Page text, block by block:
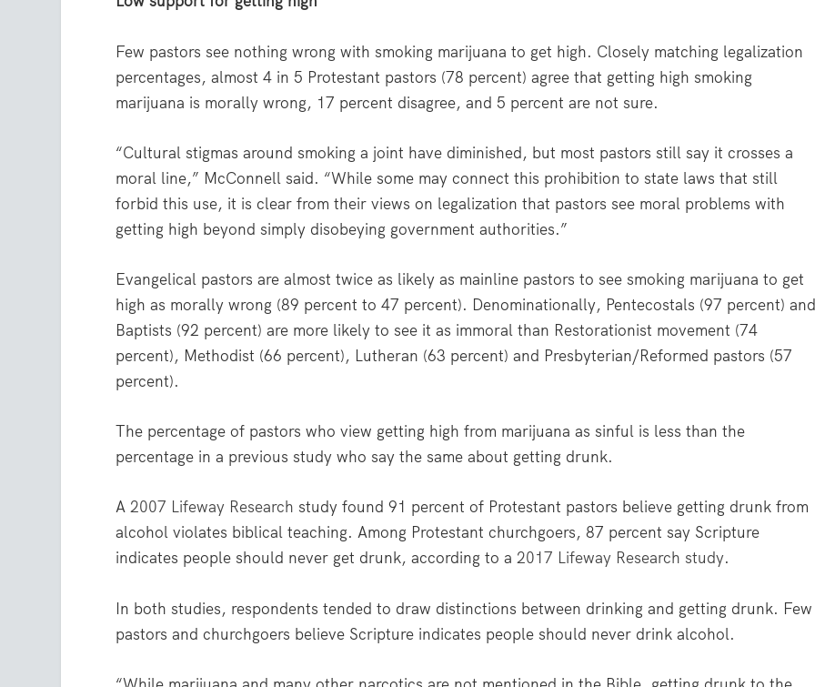
Few pastors see nothing wrong with smoking marijuana to get high. Closely matching legalization
percentages, almost 4 in 5 Protestant pastors (78 percent) agree that getting high smoking
marijuana is morally wrong, 17 percent disagree, and 5 percent are not sure.
“Cultural stigmas around smoking a joint have diminished, but most pastors still say it crosses a
moral line,” McConnell said. “While some may connect this prohibition to state laws that still
forbid this use, it is clear from their views on legalization that pastors see moral problems with
getting high beyond simply disobeying government authorities.”
Evangelical pastors are almost twice as likely as mainline pastors to see smoking marijuana to get
high as morally wrong (89 percent to 47 percent). Denominationally, Pentecostals (97 percent)
Baptists (92 percent) are more likely to see it as immoral than Restorationist movement (74
percent), Methodist (66 percent), Lutheran (63 percent) and Presbyterian/Reformed pastors (57
percent).
The percentage of pastors who view getting high from marijuana as sinful is less than the
percentage in a previous study who say the same about getting drunk.
A2007 Lifeway Research study found 91 percent of Protestant pastors believe getting drunk from
alcohol violates biblical teaching. Among Protestant churchgoers, 87 percent say Scripture
indicates people should never get drunk, according to a2017 Lifeway Research study.
In both studies, respondents tended to draw distinctions between drinking and getting drunk. Few
pastors and churchgoers believe Scripture indicates people should never drink alcohol.